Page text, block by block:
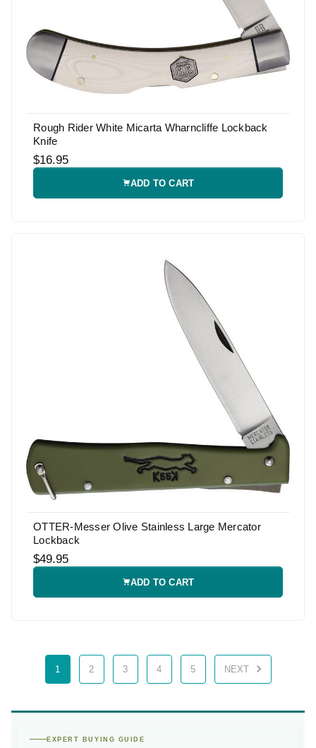
Rough Rider White Micarta Wharncliffe Lockback
Knife
$16.95
ADD TO CART
OTTER-Messer Olive Stainless Large Mercator
Lockback
$49.95
ADD TO CART
1 2 3 4 5 NEXT
EXPERT BUYING GUIDE